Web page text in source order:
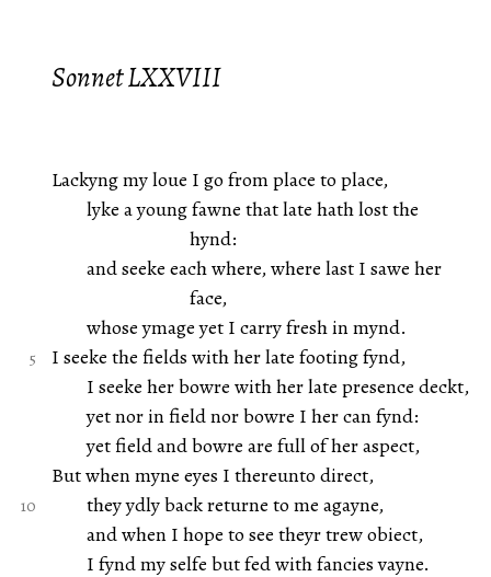
Sonnet LXXVIII
Lackyng my loue I go from place to place,
lyke a young fawne that late hath lost the
hynd:
and seeke each where, where last I sawe her
face,
whose ymage yet I carry fresh in mynd.
I seeke the fields with her late footing fynd,
I seeke her bowre with her late presence deckt,
yet nor in field nor bowre I her can fynd:
yet field and bowre are full of her aspect,
But when myne eyes I thereunto direct,
they ydly back returne to me agayne,
and when I hope to see theyr trew obiect,
I fynd my selfe but fed with fancies vayne.